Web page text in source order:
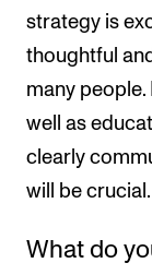
strategy is
thoughtful
many
well as
clearly
will be crucial.
What do